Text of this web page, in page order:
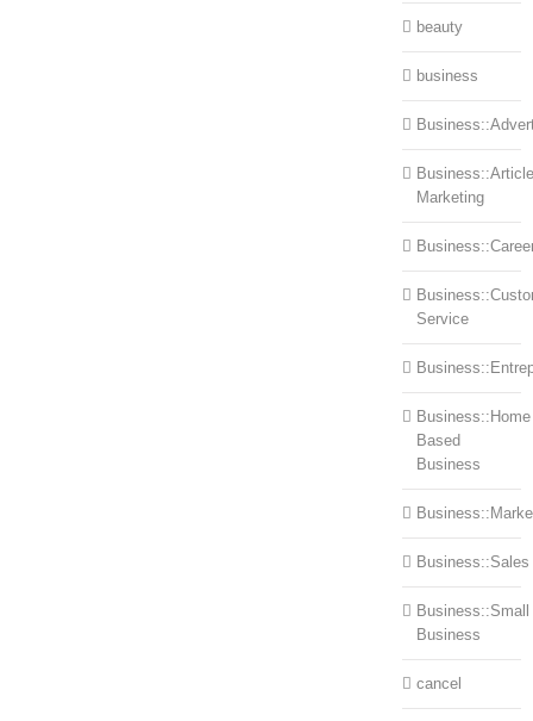
beauty
business
Business::Article
Marketing
Service
Business::Home
Based
Business
Business::Sales
Business::Small
Business
cancel